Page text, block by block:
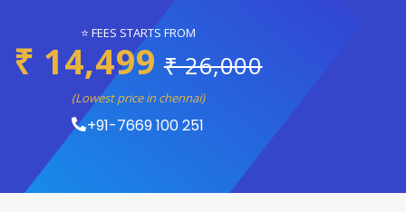
⭐ FEES STARTS FROM
₹ 14,499 ₹ 26,000
(Lowest price in chennai)
+91-7669 100 251